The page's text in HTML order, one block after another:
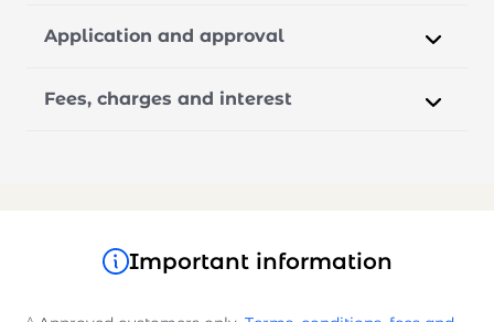
Application and approval
Fees, charges and interest
Important information